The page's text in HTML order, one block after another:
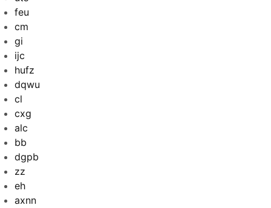
feu
cm
gi
ijc
hufz
dqwu
cl
cxg
alc
bb
dgpb
zz
eh
axnn